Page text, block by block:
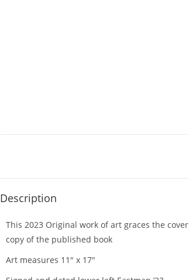
Description
This 2023 Original work of art graces the
copy of the published book
Art measures 11″ x 17″